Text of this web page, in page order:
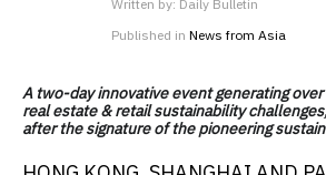
Written by: Daily Bulletin
Published in News from Asia
A two-day innovative event generating
real estate & retail sustainability
after the signature of the pioneering